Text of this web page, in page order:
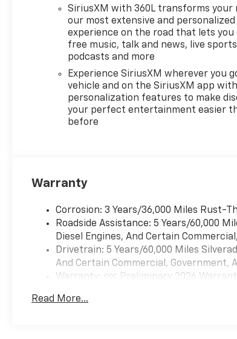
SiriusXM with 360L transforms your
our most extensive and personalized
experience on the road that lets you
free music, talk and news, live
podcasts and more
Experience SiriusXM wherever you
vehicle and on the SiriusXM app with
personalization features to make
your perfect entertainment easier
before
Warranty
Corrosion: 3 Years/36,000 Miles Rust-
Roadside Assistance: 5 Years/60,000
Diesel Engines, And Certain
Drivetrain: 5 Years/60,000 Miles
And Certain Commercial, Government,
Warranty: <<< Preliminary 2026
Maintenance: First Visit: 12 Months/
Read More...